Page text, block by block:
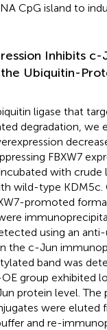
CpG island to
Inhibits c-
Ubiquitin-
ligase that
degradation, we
FBXW7
with crude
wild-type KDM5c.
promoted
using an
the c-Jun
band was
group exhibited
protein level. The
were eluted
and re-